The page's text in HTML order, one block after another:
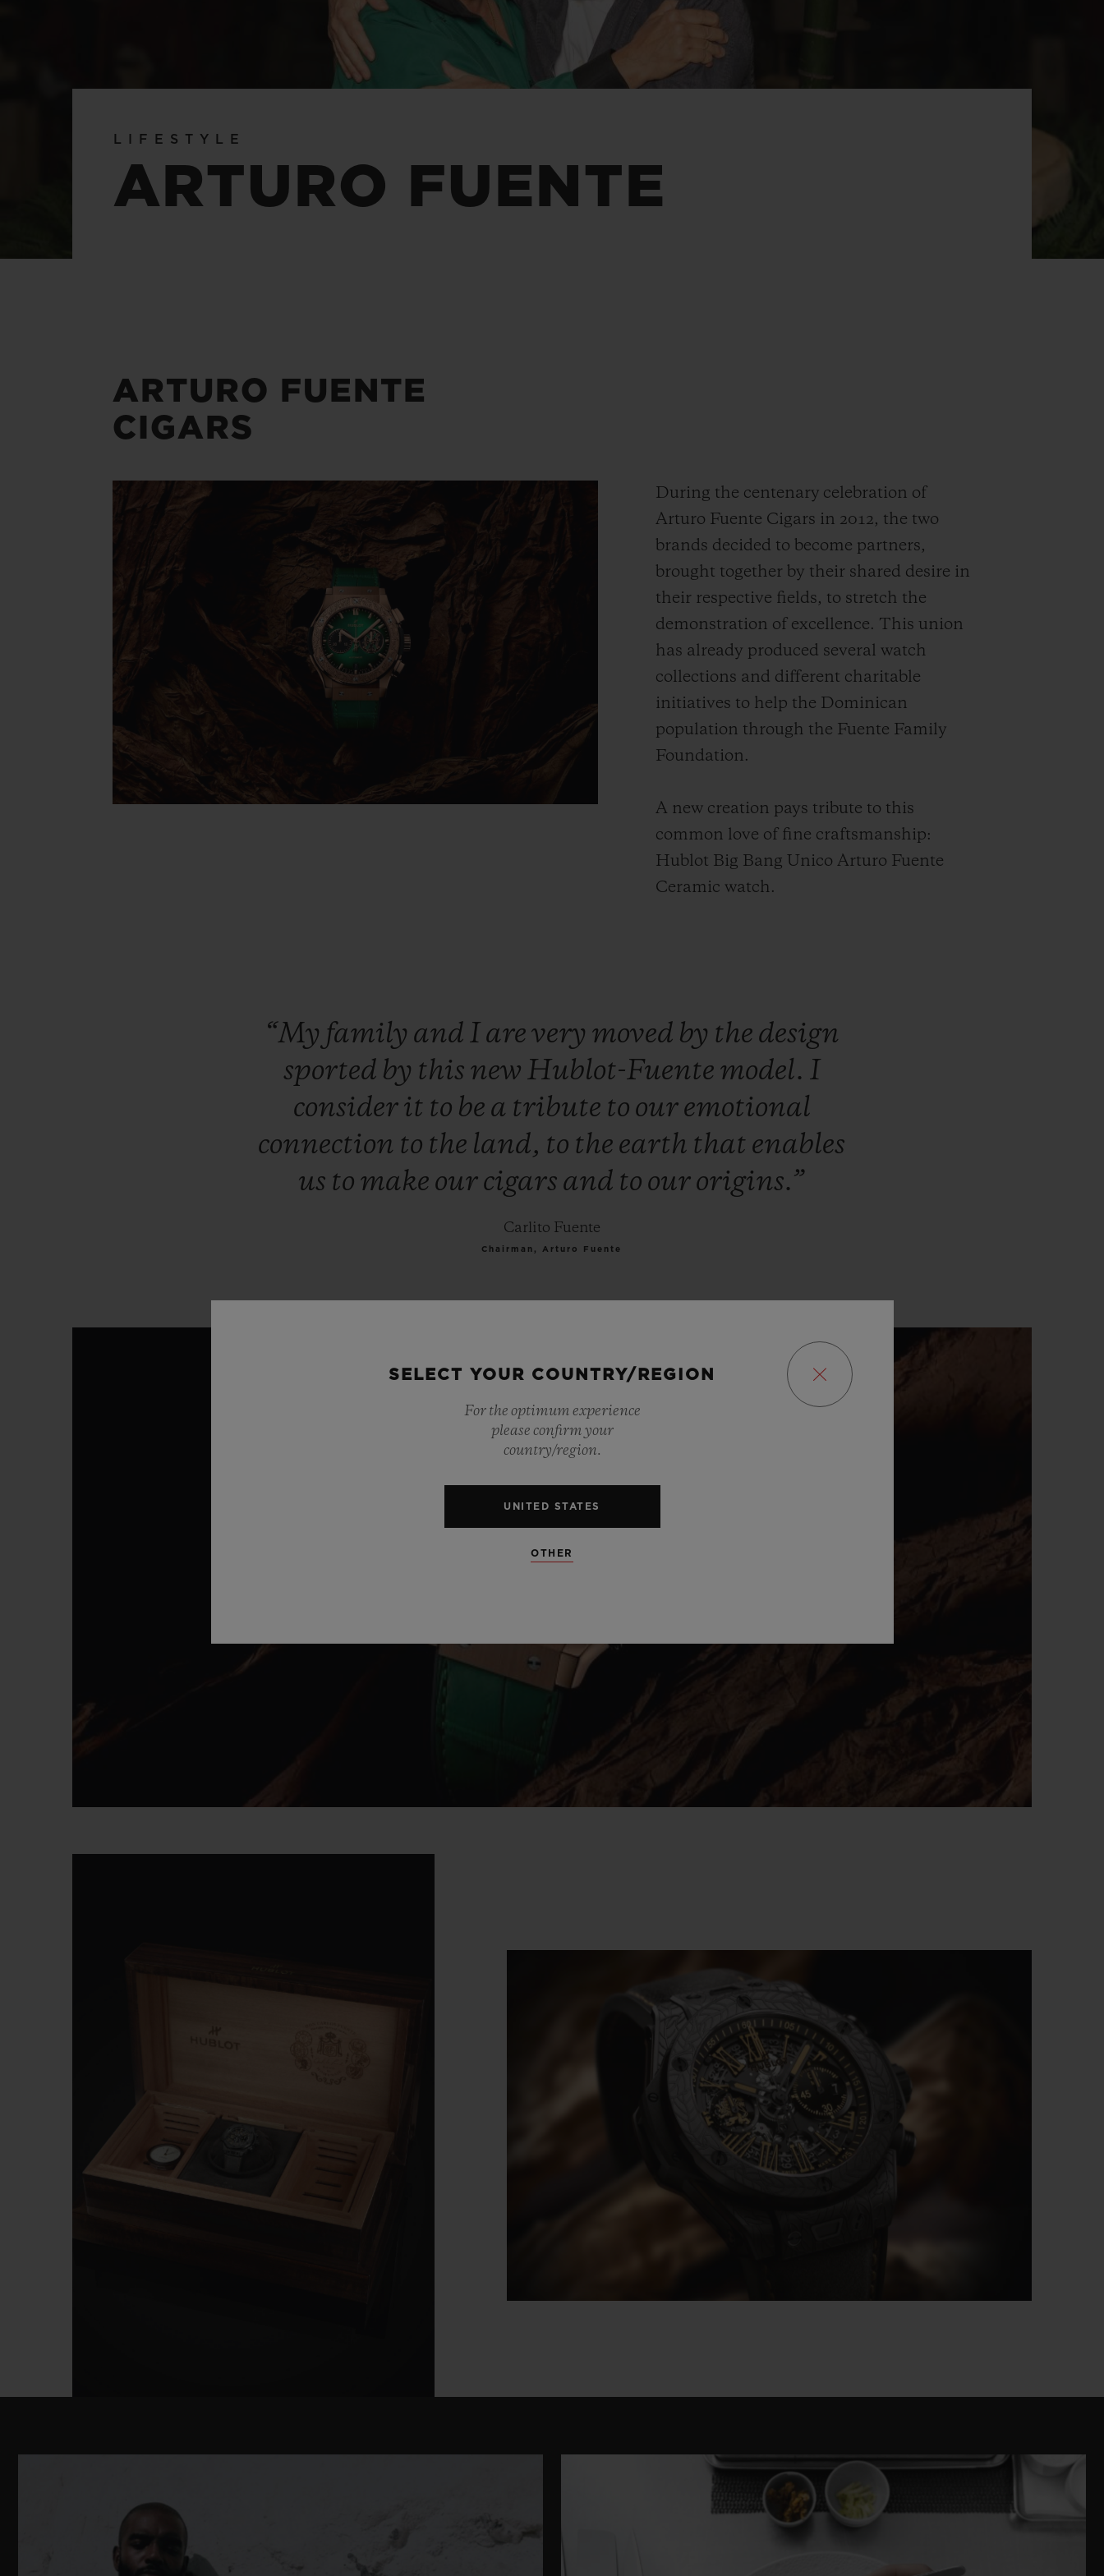
LIFESTYLE
ARTURO FUENTE
ARTURO FUENTE
CIGARS
During the centenary celebration of
Arturo Fuente Cigars in 2012, the two
brands decided to become partners,
brought together by their shared desire in
their respective fields, to stretch the
demonstration of excellence. This union
has already produced several watch
collections and different charitable
initiatives to help the Dominican
population through the Fuente Family
Foundation.
A new creation pays tribute to this
common love of fine craftsmanship:
Hublot Big Bang Unico Arturo Fuente
Ceramic watch.
“My family and I are very moved by the design
sported by this new Hublot-Fuente model. I
consider it to be a tribute to our emotional
connection to the land, to the earth that enables
us to make our cigars and to our origins.”
Carlito Fuente
Chairman, Arturo Fuente
SELECT YOUR COUNTRY/REGION
For the optimum experience
please confirm your
country/region.
UNITED STATES
OTHER
BIG BANG
PEACH CERAMIC
SPIRIT OF BIG BANG
ONLINE EXCLUSIVE
EXCLUSIVE SERVICES
EXTEND WARRANTY
RETURNS